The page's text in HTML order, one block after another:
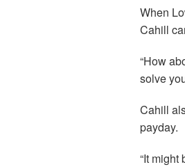
When
Cahill
“How
solve
Cahill
payday.
“It